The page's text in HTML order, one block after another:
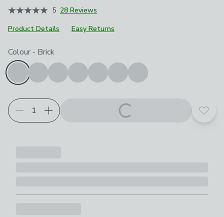
5 28 Reviews
Product Details
Easy Returns
Choose your product options
Colour - Brick
Add